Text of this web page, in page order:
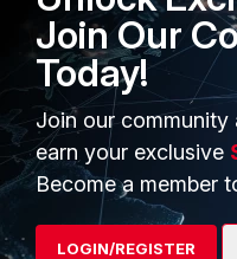
FortiADC
Join Our
Today!
Join our
earn your exclusive
Become a member
LOGIN/REGISTER